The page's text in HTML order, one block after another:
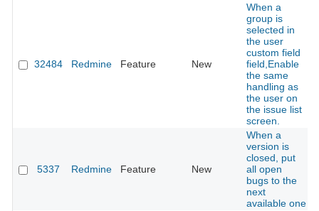
32484 Redmine Feature New
When a
group is
selected in
the user
custom field
field,Enable
the same
handling as
the user on
the issue list
screen.
5337 Redmine Feature New
When a
version is
closed, put
all open
bugs to the
next
available one